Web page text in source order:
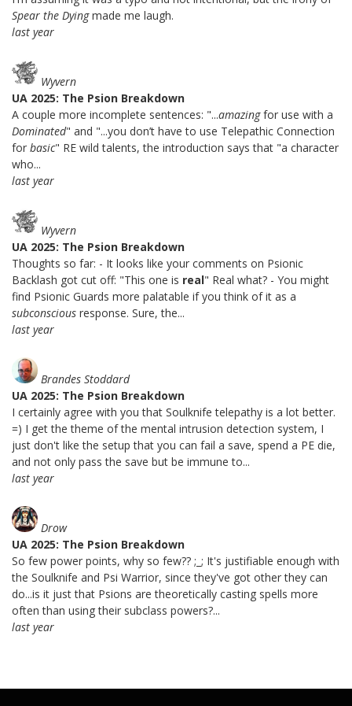
Spear the Dyingmade me laugh.
last year
Wyvern
UA 2025: The Psion Breakdown
A couple more incomplete sentences: "...amazingfor use with a
Dominated" and "...you don’t have to use Telepathic Connection
for basic" RE wild talents, the introduction says that "a character
who...
last year
Wyvern
UA 2025: The Psion Breakdown
Thoughts so far: - It looks like your comments on Psionic
Backlash got cut off: "This one is real" Real what? - You might
find Psionic Guards more palatable if you think of it as a
subconscious response. Sure, the...
last year
Brandes Stoddard
UA 2025: The Psion Breakdown
I certainly agree with you that Soulknife telepathy is a lot better.
=) I get the theme of the mental intrusion detection system, I
just don't like the setup that you can fail a save, spend a PE die,
and not only pass the save but be immune to...
last year
Drow
UA 2025: The Psion Breakdown
So few power points, why so few?? ;_; It's justifiable enough with
the Soulknife and Psi Warrior, since they've got other they can
do...is it just that Psions are theoretically casting spells more
often than using their subclass powers?...
last year